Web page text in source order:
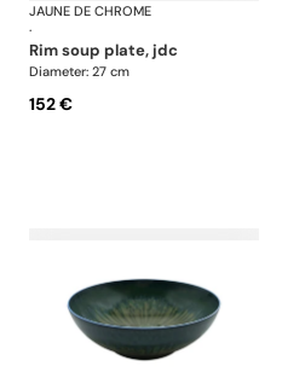
CycloneJAUNE DE CHROME
·
rim soup plate, jdc
Diameter: 27 cm
152 €